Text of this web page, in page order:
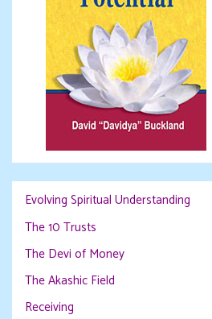
Evolving Spiritual Understanding
The 10 Trusts
The Devi of Money
The Akashic Field
Receiving